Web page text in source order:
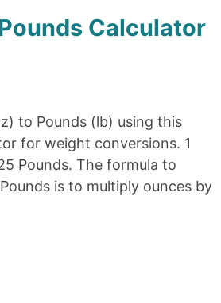
Calculator
to Pounds (lb) using this
for weight conversions. 1
Pounds. The formula to
is to multiply ounces by